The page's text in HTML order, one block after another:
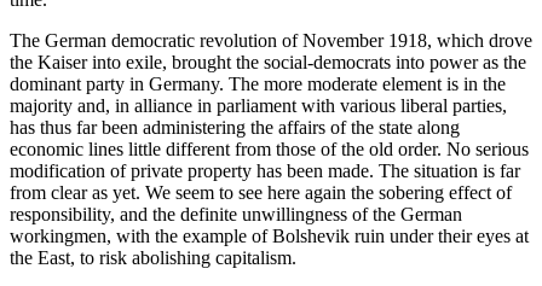
The German democratic revolution of November 1918, which drove
the Kaiser into exile, brought the social-democrats into power as the
dominant party in Germany. The more moderate element is in the
majority and, in alliance in parliament with various liberal parties,
has thus far been administering the affairs of the state along
economic lines little different from those of the old order. No serious
modification of private property has been made. The situation is far
from clear as yet. We seem to see here again the sobering effect of
responsibility, and the definite unwillingness of the German
workingmen, with the example of Bolshevik ruin under their eyes at
the East, to risk abolishing capitalism.